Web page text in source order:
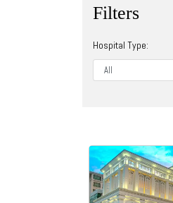
Filters
Hospital Type: